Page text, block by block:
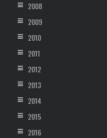
2008
2009
2010
2011
2012
2013
2014
2015
2016